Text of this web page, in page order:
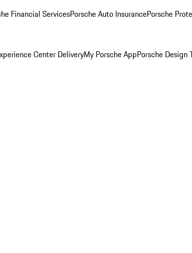
Financial ServicesPorsche Auto InsurancePorsche
Center DeliveryMy Porsche AppPorsche Design